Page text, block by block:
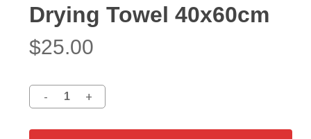
Drying Towel 40x60cm
$25.00